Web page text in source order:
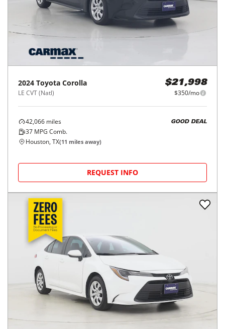
2024 Toyota Corolla
LE CVT (Natl)
$21,998
$350/mo
42,066 miles
37 MPG Comb.
GOOD DEAL
Houston, TX(11 miles away)
REQUEST INFO